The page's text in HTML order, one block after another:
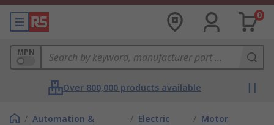
0
MPN
Over 800,000 products available
/ Automation &
/ Electric
/ Motor